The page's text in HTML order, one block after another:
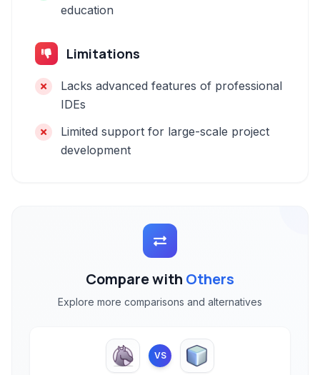
education
Limitations
Lacks advanced features of professional
IDEs
Limited support for large-scale project
development
Compare with Others
Explore more comparisons and alternatives
VS